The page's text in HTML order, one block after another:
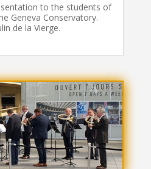
to the students of
Geneva Conservatory.
de la Vierge.